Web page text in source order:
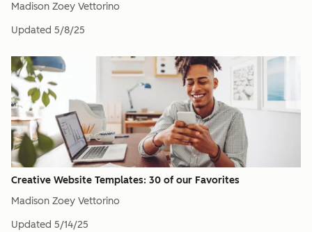
Madison Zoey Vettorino
Updated 5/8/25
Creative Website Templates: 30 of our Favorites
Madison Zoey Vettorino
Updated 5/14/25